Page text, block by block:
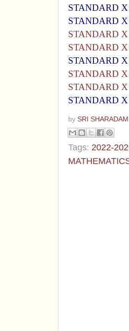
STANDARD
STANDARD
STANDARD
STANDARD
STANDARD
STANDARD
STANDARD
STANDARD
by SRI
Tags: 2022-